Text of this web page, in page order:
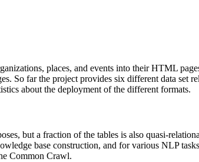
places, and events into their HTML
So far the project provides six different data set
about the deployment of the different formats.
but a fraction of the tables is also quasi-
base construction, and for various NLP
Common Crawl.